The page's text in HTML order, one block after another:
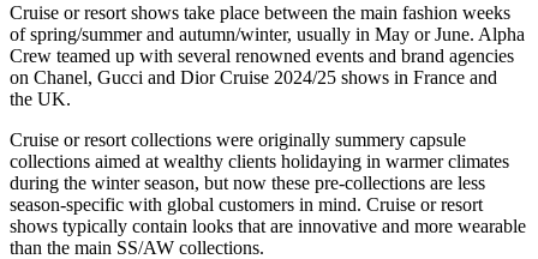
Cruise or resort shows take place between the main fashion weeks
of spring/summer and autumn/winter, usually in May or June. Alpha
Crew teamed up with several renowned events and brand agencies
on Chanel, Gucci and Dior Cruise 2024/25 shows in France and
the UK.
Cruise or resort collections were originally summery capsule
collections aimed at wealthy clients holidaying in warmer climates
during the winter season, but now these pre-collections are less
season-specific with global customers in mind. Cruise or resort
shows typically contain looks that are innovative and more wearable
than the main SS/AW collections.